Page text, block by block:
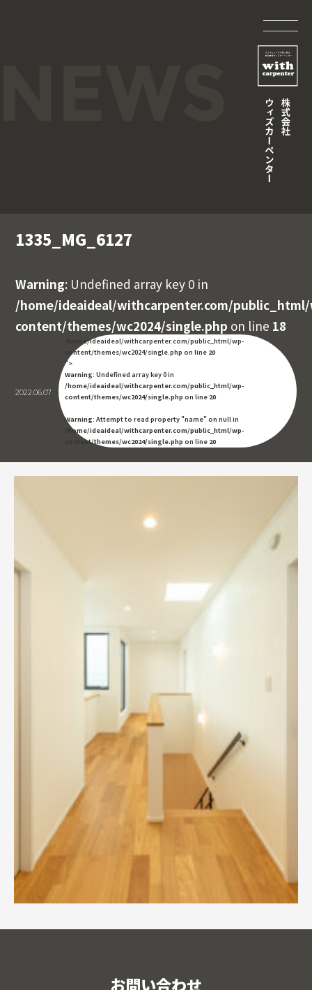
1335_MG_6127
Warning: Undefined array key 0 in
/home/ideaideal/withcarpenter.com/
content/themes/wc2024/single.php on line 18
2022.06.07
/home/ideaideal/withcarpenter.com/public_html/wp-
content/themes/wc2024/single.php on line 20
">
Warning: Undefined array key 0 in
/home/ideaideal/withcarpenter.com/public_html/wp-
content/themes/wc2024/single.php on line 20
Warning: Attempt to read property "name" on null in
/home/ideaideal/withcarpenter.com/public_html/wp-
content/themes/wc2024/single.php on line 20
お問い合わせ